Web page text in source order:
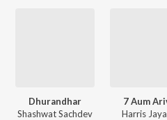
Dhurandhar
Shashwat Sachdev
7 Aum
Harris